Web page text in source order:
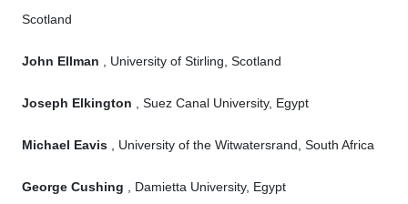
Scotland
John Ellman , University of Stirling, Scotland
Joseph Elkington , Suez Canal University, Egypt
Michael Eavis , University of the Witwatersrand, South Africa
George Cushing , Damietta University, Egypt